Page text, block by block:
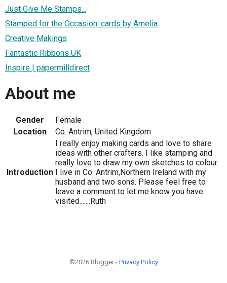
Just Give Me Stamps...
Stamped for the Occasion: cards by Amelia
Creative Makings
Fantastic Ribbons UK
Inspire | papermilldirect
About me
Gender
Female
Location
Co. Antrim, United Kingdom
Introduction
I really enjoy making cards and love to share
ideas with other crafters. I like stamping and
really love to draw my own sketches to colour.
I live in Co. Antrim,Northern Ireland with my
husband and two sons. Please feel free to
leave a comment to let me know you have
visited.......Ruth
©2026 Blogger - Privacy Policy